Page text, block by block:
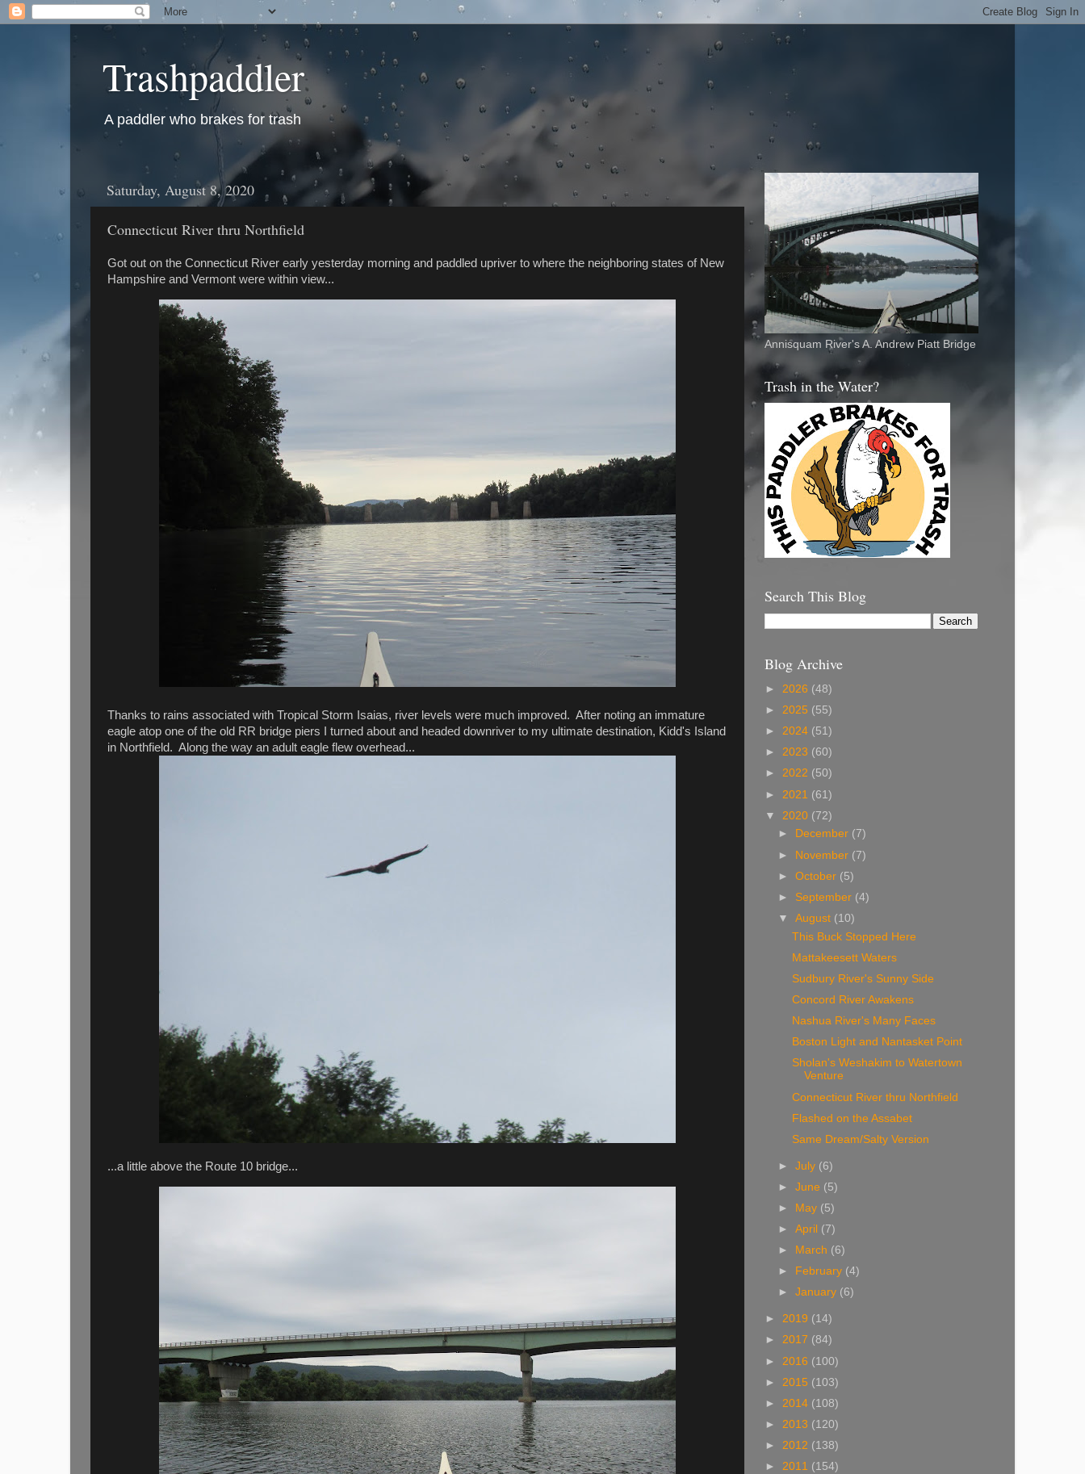
Trashpaddler
A paddler who brakes for trash
Saturday, August 8, 2020
Connecticut River thru Northfield
Got out on the Connecticut River early yesterday morning and paddled upriver to where the neighboring states of New
Hampshire and Vermont were within view...
Thanks to rains associated with Tropical Storm Isaias, river levels were much improved. After noting an immature
eagle atop one of the old RR bridge piers I turned about and headed downriver to my ultimate destination, Kidd's Island
in Northfield. Along the way an adult eagle flew overhead...
...a little above the Route 10 bridge...
Annisquam River's A. Andrew Piatt Bridge
Trash in the Water?
Search This Blog
Blog Archive
► 2026 (48)
► 2025 (55)
► 2024 (51)
► 2023 (60)
► 2022 (50)
► 2021 (61)
▼ 2020 (72)
►
December (7)
► November (7)
►October (5)
► September (4)
▼August (10)
This Buck Stopped Here
Mattakeesett Waters
Sudbury River's Sunny Side
Concord River Awakens
Nashua River's Many Faces
Boston Light and Nantasket Point
Sholan's Weshakim to Watertown
Venture
Connecticut River thru Northfield
Flashed on the Assabet
Same Dream/Salty Version
►July (6)
►June (5)
►
May (5)
►April (7)
►
March (6)
►
February (4)
►January (6)
► 2019 (14)
► 2017 (84)
► 2016 (100)
► 2015 (103)
► 2014 (108)
► 2013 (120)
► 2012 (138)
► 2011 (154)